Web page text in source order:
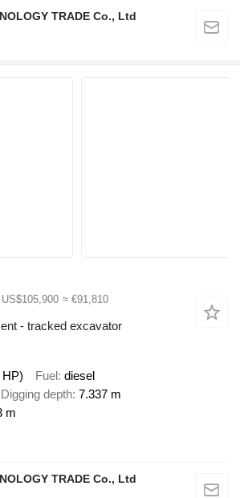
TRADE Co., Ltd
US$105,900 ≈ €91,810
- tracked excavator
HP) Fuel diesel
Digging depth 7.337 m
m
TRADE Co., Ltd